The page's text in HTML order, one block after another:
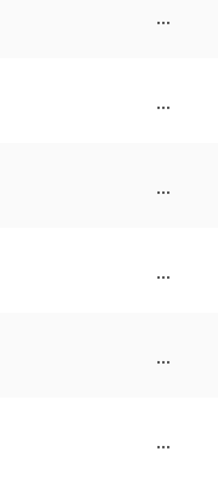
...
...
...
...
...
...